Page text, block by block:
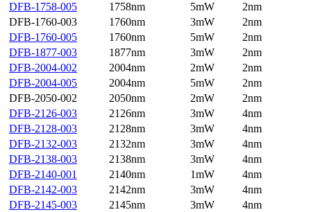
DFB-1758-005
1758nm 5mW
2nm
DFB-1760-003
1760nm 3mW
2nm
DFB-1760-005
1760nm 5mW
2nm
DFB-1877-003
1877nm 3mW
2nm
DFB-2004-002
2004nm 2mW
2nm
DFB-2004-005
2004nm 5mW
2nm
DFB-2050-002
2050nm 2mW
2nm
DFB-2126-003
2126nm 3mW
4nm
DFB-2128-003
2128nm 3mW
4nm
DFB-2132-003
2132nm 3mW
4nm
DFB-2138-003
2138nm 3mW
4nm
DFB-2140-001
2140nm 1mW
4nm
DFB-2142-003
2142nm 3mW
4nm
DFB-2145-003
2145nm 3mW
4nm